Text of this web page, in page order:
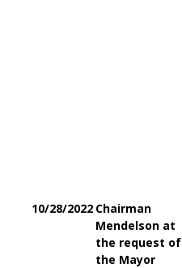
10/28/2022 Chairman
Mendelson at
the request of
the Mayor